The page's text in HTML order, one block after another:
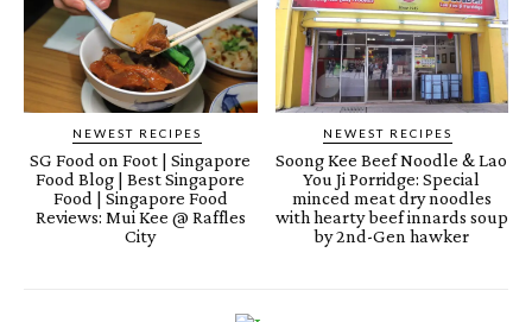
NEWEST RECIPES
SG Food on Foot | Singapore
Food Blog | Best Singapore
Food | Singapore Food
Reviews: Mui Kee @ Raffles
City
NEWEST RECIPES
Soong Kee Beef Noodle & Lao
You Ji Porridge: Special
minced meat dry noodles
with hearty beef innards soup
by 2nd-Gen hawker